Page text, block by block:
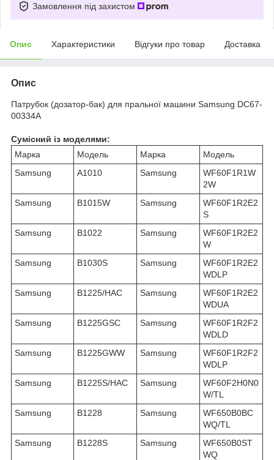
Замовлення під захистом
Опис Характеристики Відгуки про товар Доставка
Опис
Патрубок (дозатор-бак) для пральної машини Samsung DC67-
00334A
Сумісний із моделями:
Марка
Модель Марка
Модель
Samsung
A1010 Samsung
WF60F1R1W
2W
Samsung
B1015W Samsung
WF60F1R2E2
S
Samsung
B1022 Samsung
WF60F1R2E2
W
Samsung
B1030S Samsung
WF60F1R2E2
WDLP
Samsung
B1225/HAC Samsung
WF60F1R2E2
WDUA
Samsung
B1225GSC Samsung
WF60F1R2F2
WDLD
Samsung
B1225GWW Samsung
WF60F1R2F2
WDLP
Samsung
B1225S/HAC Samsung
WF60F2H0N0
W/TL
Samsung
B1228 Samsung
WF650B0BC
WQ/TL
Samsung
B1228S Samsung
WF650B0ST
WQ